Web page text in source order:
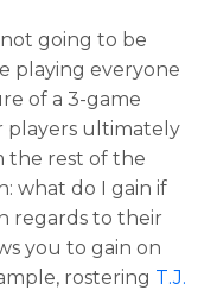
not going to be
playing everyone
of a 3-game
players ultimately
the rest of the
what do I gain if
regards to their
you to gain on
rostering T.J.